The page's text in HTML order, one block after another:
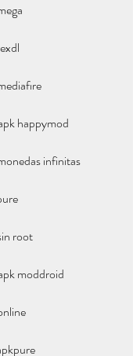
happymod
infinitas
root
moddroid